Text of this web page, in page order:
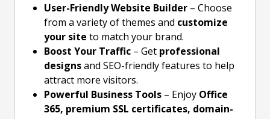
User-Friendly Website Builder – Choose
from a variety of themes and customize
your site to match your brand.
Boost Your Traffic – Get professional
designsand SEO-friendly features to help
attract more visitors.
Powerful Business Tools – Enjoy Office
365, premium SSL certificates, domain-